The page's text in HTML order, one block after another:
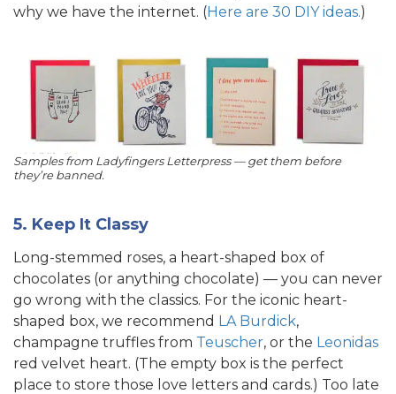
why we have the internet. (Here are 30 DIY ideas.)
Samples from Ladyfingers Letterpress — get them before
they’re banned.
5. Keep It Classy
Long-stemmed roses, a heart-shaped box of
chocolates (or anything chocolate) — you can never
go wrong with the classics. For the iconic heart-
shaped box, we recommend LA Burdick,
champagne truffles from Teuscher, or the Leonidas
red velvet heart. (The empty box is the perfect
place to store those love letters and cards.) Too late